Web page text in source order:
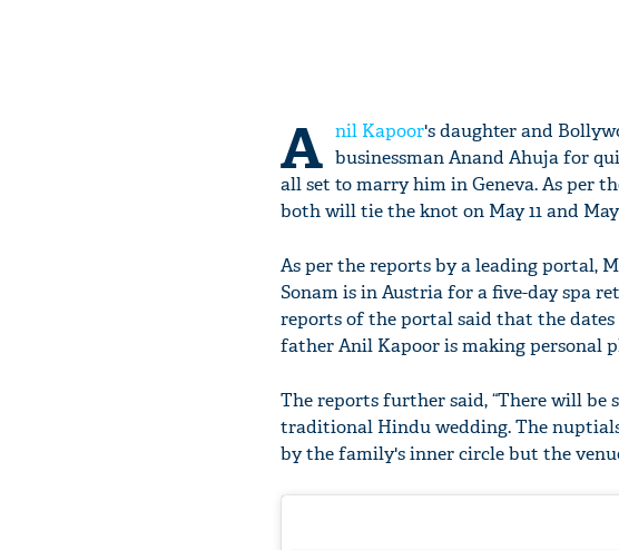
A nil Kapoor's daughter and
businessman Anand Ahuja for
all set to marry him in Geneva. As per
both will tie the knot on May 11 and May
As per the reports by a leading portal,
Sonam is in Austria for a five-day spa
reports of the portal said that the dates
father Anil Kapoor is making personal
The reports further said, “There will be
traditional Hindu wedding. The
by the family's inner circle but the